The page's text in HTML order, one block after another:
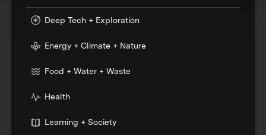
Deep Tech + Exploration
Energy + Climate + Nature
Food + Water + Waste
Health
Learning + Society